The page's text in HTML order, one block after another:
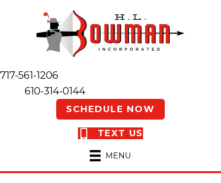
717-561-1206
610-314-0144
SCHEDULE NOW
TEXT US
MENU